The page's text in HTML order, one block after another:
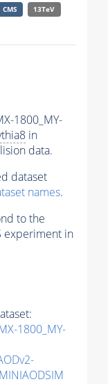
CMS
13TeV
1800_MY-
in
data.
dataset
names.
to the
experiment in
1800_MY-